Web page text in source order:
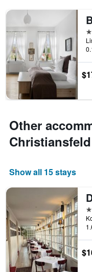
axis
displaying
hotel
categories
by
stars.
The
chart
has
1
axis
displaying
the
average
a
room
weekend
found
in
the
last
3
days
3
Other
Christiansfeld
Show all 15 stays
3